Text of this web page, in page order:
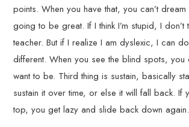
points. When you have that, you can’t dream
going to be great. If I think I’m stupid, I don’t
teacher. But if I realize I am dyslexic, I can
different. When you see the blind spots, you
want to be. Third thing is sustain, basically
sustain it over time, or else it will fall back. If
top, you get lazy and slide back down